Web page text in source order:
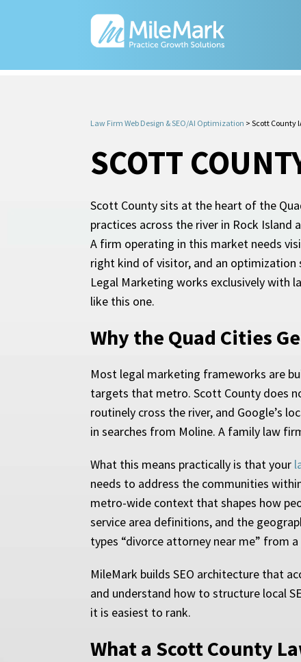
Law Firm Web Design & SEO/AI Optimization > Scott County
SCOTT
Scott County sits at the heart of the
practices across the river in Rock Island
A firm operating in this market needs
right kind of visitor, and an
Legal Marketing works exclusively with
like this one.
Why the Quad Cities
Most legal marketing frameworks are
targets that metro. Scott County does
routinely cross the river, and Google’s
in searches from Moline. A family law
What this means practically is that your
needs to address the communities
metro-wide context that shapes how
service area definitions, and the
types “divorce attorney near me” from
MileMark builds SEO architecture that
and understand how to structure local
it is easiest to rank.
What a Scott County